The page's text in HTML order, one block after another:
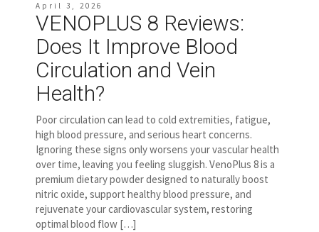
April 3, 2026
VENOPLUS 8 Reviews:
Does It Improve Blood
Circulation and Vein
Health?
Poor circulation can lead to cold extremities, fatigue,
high blood pressure, and serious heart concerns.
Ignoring these signs only worsens your vascular health
over time, leaving you feeling sluggish. VenoPlus 8 is a
premium dietary powder designed to naturally boost
nitric oxide, support healthy blood pressure, and
rejuvenate your cardiovascular system, restoring
optimal blood flow […]